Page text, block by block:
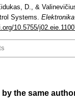
D., &
Systems.
10.5755/
by the same